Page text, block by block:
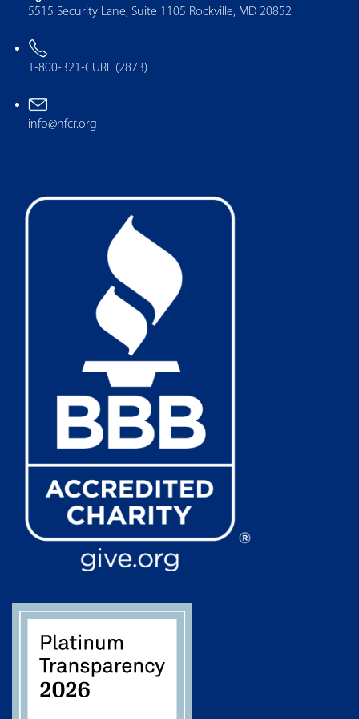
5515 Security Lane, Suite 1105 Rockville, MD 20852
1-800-321-CURE (2873)
info@nfcr.org